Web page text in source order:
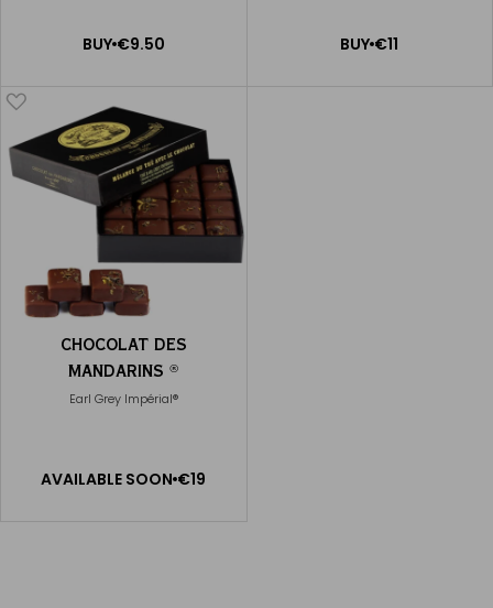
BUY €9.50
ADD
BUY €11
ADD
CHOCOLAT DES
MANDARINS®
Earl Grey Impérial®
AVAILABLE SOON €19